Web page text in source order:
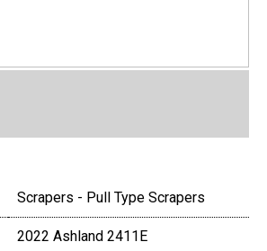
Scrapers - Pull Type Scrapers
2022 Ashland 2411E